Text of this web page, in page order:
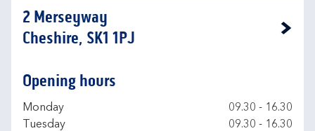
2 Merseyway
Cheshire, SK1 1PJ
Link Opens in New Tab
Opening hours
Day of the Week
Monday 09.30 - 16.30
Tuesday
09.30 - 16.30